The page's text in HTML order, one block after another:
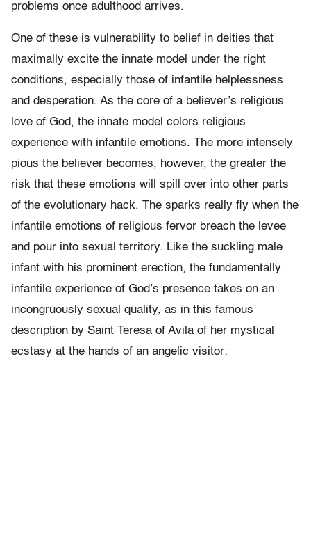
problems once adulthood arrives.
One of these is vulnerability to belief in deities that
maximally excite the innate model under the right
conditions, especially those of infantile helplessness
and desperation. As the core of a believer’s religious
love of God, the innate model colors religious
experience with infantile emotions. The more intensely
pious the believer becomes, however, the greater the
risk that these emotions will spill over into other parts
of the evolutionary hack. The sparks really fly when the
infantile emotions of religious fervor breach the levee
and pour into sexual territory. Like the suckling male
infant with his prominent erection, the fundamentally
infantile experience of God’s presence takes on an
incongruously sexual quality, as in this famous
description by Saint Teresa of Avila of her mys­tical
ecstasy at the hands of an angelic visitor: